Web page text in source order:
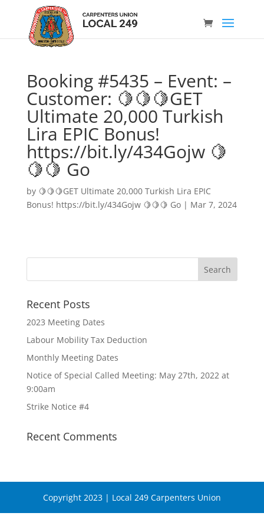
Booking #5435 – Event: –
Customer: 🍋🍋🍋GET
Ultimate 20,000 Turkish
Lira EPIC Bonus!
https://bit.ly/434Gojw 🍋
🍋🍋 Go
by 🍋🍋🍋GET Ultimate 20,000 Turkish Lira EPIC
Bonus! https://bit.ly/434Gojw 🍋🍋🍋 Go| Mar 7, 2024
Recent Posts
2023 Meeting Dates
Labour Mobility Tax Deduction
Monthly Meeting Dates
Notice of Special Called Meeting: May 27th, 2022 at
9:00am
Strike Notice #4
Recent Comments
Copyright 2023 | Local 249 Carpenters Union